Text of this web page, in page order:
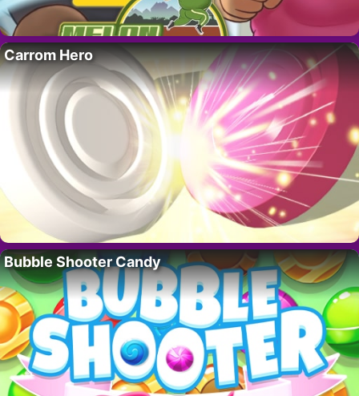
Carrom Hero
Bubble Shooter Candy